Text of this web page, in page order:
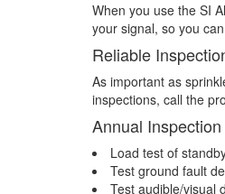
When you use the SI
your signal, so you
Reliable
As important as
inspections, call the
Annual
Load test of
Test ground fault
Test audible/visual